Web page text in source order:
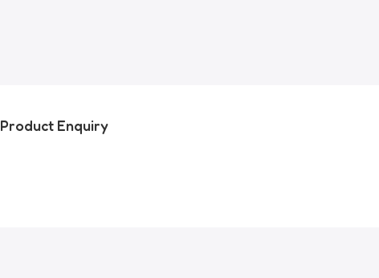
Product Enquiry